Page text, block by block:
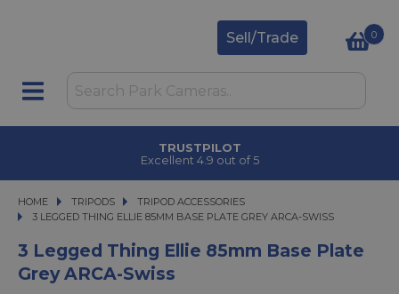
Sell/Trade 0
TRUSTPILOT
Excellent 4.9 out of 5
HOME TRIPODS
TRIPODS
TRIPOD ACCESSORIES
3 LEGGED THING ELLIE 85MM BASE PLATE GREY ARCA-SWISS
3 LEGGED THING ELLIE 85MM BASE PLATE GREY ARCA-SWISS
3 Legged Thing Ellie 85mm Base Plate
Grey ARCA-Swiss